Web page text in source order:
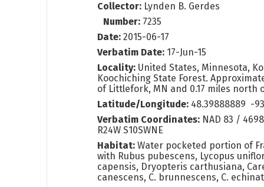
Collector: Lynden B. Gerdes
Number: 7235
Date: 2015-06-17
Verbatim Date: 17-Jun-15
Locality: United States, Minnesota,
Koochiching State Forest.
of Littlefork, MN and 0.17 miles north
Latitude/Longitude: 48.39888889 -
Verbatim Coordinates: NAD 83 /
R24W S10SWNE
Habitat:Water pocketed portion of
with Rubus pubescens, Lycopus
capensis, Dryopteris carthusiana,
canescens, C. brunnescens, C.